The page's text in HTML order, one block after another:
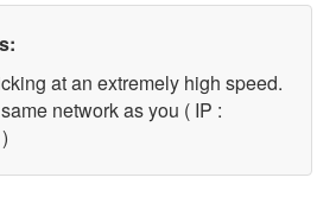
at an extremely high speed.
network as you ( IP :